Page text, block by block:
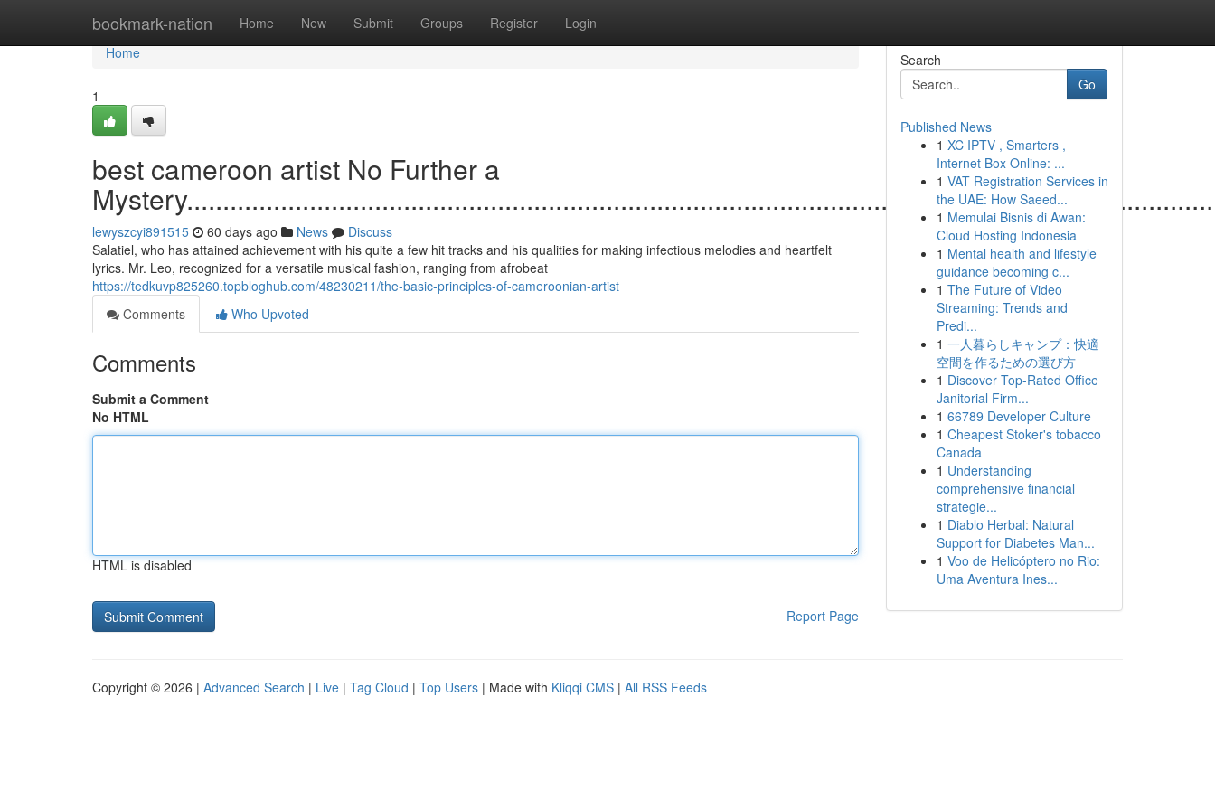
bookmark-nation Home New Submit Groups Register Login
Home
Home
1
best cameroon artist No Further a
lewyszcyi891515 60 days ago News
Discuss
Salatiel, who has attained achievement with his quite a few hit tracks and his qualities for making infectious melodies and heartfelt
lyrics. Mr. Leo, recognized for a versatile musical fashion, ranging from afrobeat
https://tedkuvp825260.topbloghub.com/48230211/the-basic-principles-of-cameroonian-artist
Comments
Who Upvoted
Comments
Submit a Comment
No HTML
HTML is disabled
Report Page
Search
Go
Published News
1 XC IPTV , Smarters ,
Internet Box Online: ...
1 VAT Registration Services in
the UAE: How Saeed...
1 Memulai Bisnis di Awan:
Cloud Hosting Indonesia
1 Mental health and lifestyle
guidance becoming c...
1 The Future of Video
Streaming: Trends and
Predi...
1 一人暮らしキャンプ：快適
空間を作るための選び方
1 Discover Top-Rated Office
Janitorial Firm...
1 66789 Developer Culture
1 Cheapest Stoker's tobacco
Canada
1 Understanding
comprehensive financial
strategie...
1 Diablo Herbal: Natural
Support for Diabetes Man...
1 Voo de Helicóptero no Rio:
Uma Aventura Ines...
Copyright © 2026 | Advanced Search | Live | Tag Cloud | Top Users | Made with Kliqqi CMS | All RSS Feeds